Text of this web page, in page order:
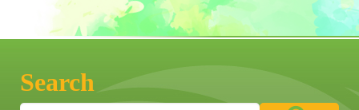
Search